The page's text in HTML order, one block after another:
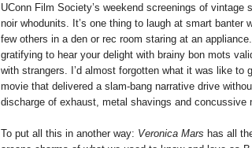
UConn Film Society’s weekend screenings of vintage
noir whodunits. It’s one thing to laugh at smart banter
few others in a den or rec room staring at an
gratifying to hear your delight with brainy bon mots
with strangers. I’d almost forgotten what it was like to
movie that delivered a slam-bang narrative drive
discharge of exhaust, metal shavings and concussive
To put all this in another way: Veronica Mars has all